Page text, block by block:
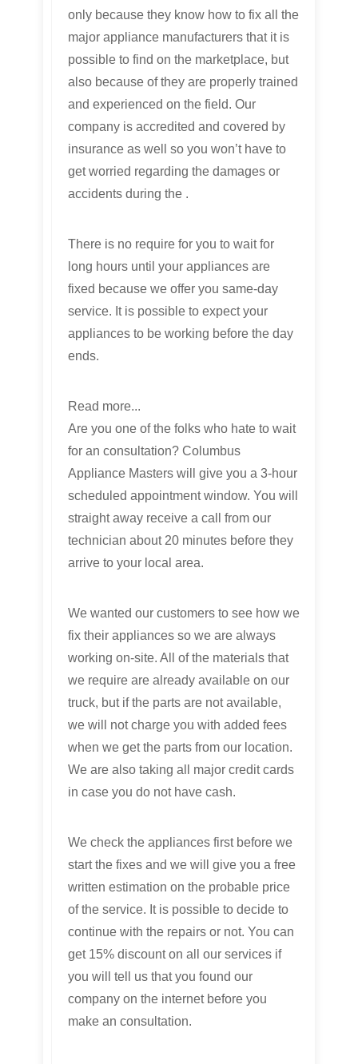
only because they know how to fix all the
major appliance manufacturers that it is
possible to find on the marketplace, but
also because of they are properly trained
and experienced on the field. Our
company is accredited and covered by
insurance as well so you won’t have to
get worried regarding the damages or
accidents during the .
There is no require for you to wait for
long hours until your appliances are
fixed because we offer you same-day
service. It is possible to expect your
appliances to be working before the day
ends.
Read more...
Are you one of the folks who hate to wait
for an consultation? Columbus
Appliance Masters will give you a 3-hour
scheduled appointment window. You will
straight away receive a call from our
technician about 20 minutes before they
arrive to your local area.
We wanted our customers to see how we
fix their appliances so we are always
working on-site. All of the materials that
we require are already available on our
truck, but if the parts are not available,
we will not charge you with added fees
when we get the parts from our location.
We are also taking all major credit cards
in case you do not have cash.
We check the appliances first before we
start the fixes and we will give you a free
written estimation on the probable price
of the service. It is possible to decide to
continue with the repairs or not. You can
get 15% discount on all our services if
you will tell us that you found our
company on the internet before you
make an consultation.